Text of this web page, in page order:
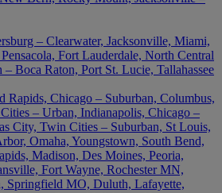
– Clearwater, Jacksonville, Miami,
Fort Lauderdale, North Central
Boca Raton, Port St. Lucie, Tallahassee
Rapids, Chicago – Suburban, Columbus,
– Urban, Indianapolis, Chicago –
City, Twin Cities – Suburban, St Louis,
Omaha, Youngstown, South Bend,
Madison, Des Moines, Peoria,
Fort Wayne, Rochester MN,
Springfield MO, Duluth, Lafayette,